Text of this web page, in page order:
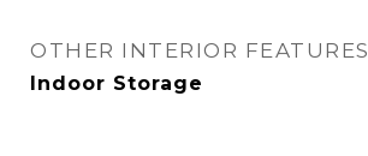
OTHER INTERIOR FEATURES
Indoor Storage